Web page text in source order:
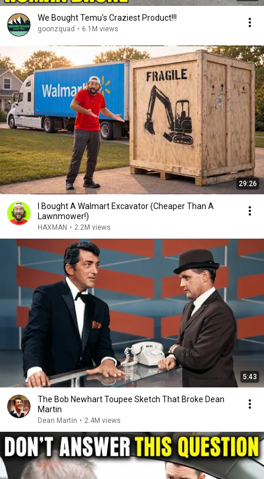
We Bought Temu's Craziest Product!!!
goonzquad • 6.1M views
29:26
I Bought A Walmart Excavator (Cheaper Than A
Lawnmower!)
HAXMAN • 2.2M views
5:43
The Bob Newhart Toupee Sketch That Broke Dean
Martin
Dean Martin • 2.4M views